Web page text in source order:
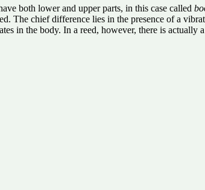
both lower and upper parts, in this case called
The chief difference lies in the presence of a
in the body. In a reed, however, there is actually